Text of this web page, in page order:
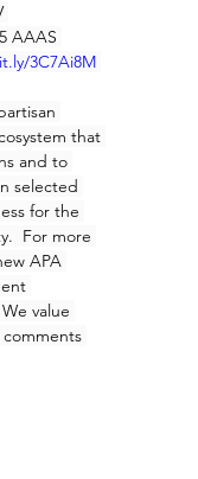
AAAS
3C7Ai8M
that
and to
selected
for the
For more
APA
We value